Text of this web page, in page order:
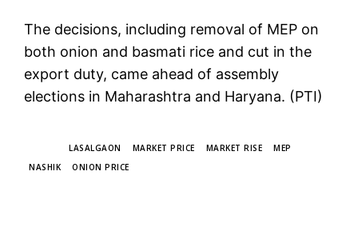
The decisions, including removal of MEP on
both onion and basmati rice and cut in the
export duty, came ahead of assembly
elections in Maharashtra and Haryana. (PTI)
LASALGAON MARKET PRICE MARKET RISE
MEP
NASHIK
ONION PRICE